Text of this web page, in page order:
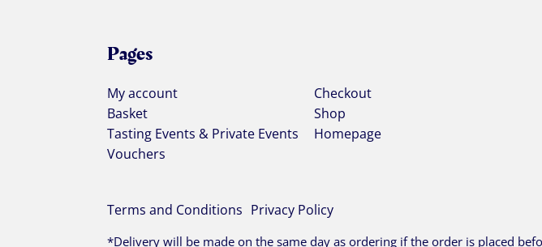
Pages
My account
Checkout
Basket
Shop
Tasting Events & Private Events
Homepage
Vouchers
Terms and Conditions Privacy Policy
*Delivery will be made on the same day as ordering if the order is placed